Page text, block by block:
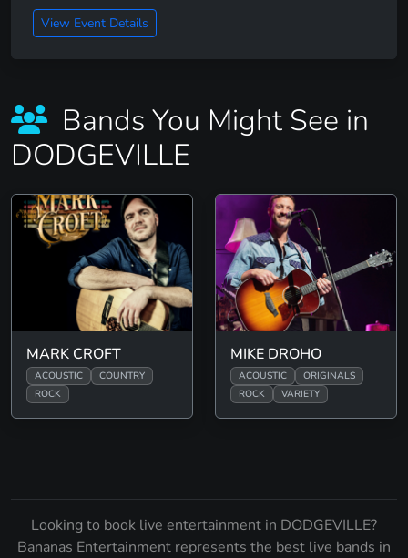
View Event Details
Bands You Might See in
DODGEVILLE
MARK CROFT
ACOUSTIC
COUNTRY
ROCK
MIKE DROHO
ACOUSTIC
ORIGINALS
ROCK
VARIETY
Looking to book live entertainment in DODGEVILLE?
Bananas Entertainment represents the best live bands in